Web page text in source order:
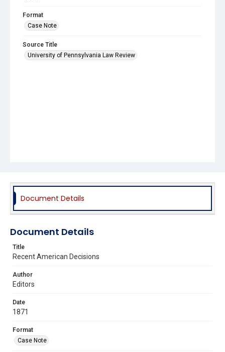
Format
Case Note
Source Title
University of Pennsylvania Law Review
Document Details
Document Details
Title
Recent American Decisions
Author
Editors
Date
1871
Format
Case Note